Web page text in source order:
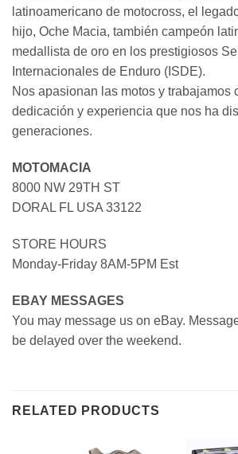
latinoamericano de motocross, el
hijo, Oche Macia, también campeón
medallista de oro en los prestigiosos
Internacionales de Enduro (ISDE).
Nos apasionan las motos y trabajamos
dedicación y experiencia que nos ha
generaciones.
MOTOMACIA
8000 NW 29TH ST
DORAL FL USA 33122
STORE HOURS
Monday-Friday 8AM-5PM Est
EBAY MESSAGES
You may message us on eBay.
be delayed over the weekend.
RELATED PRODUCTS